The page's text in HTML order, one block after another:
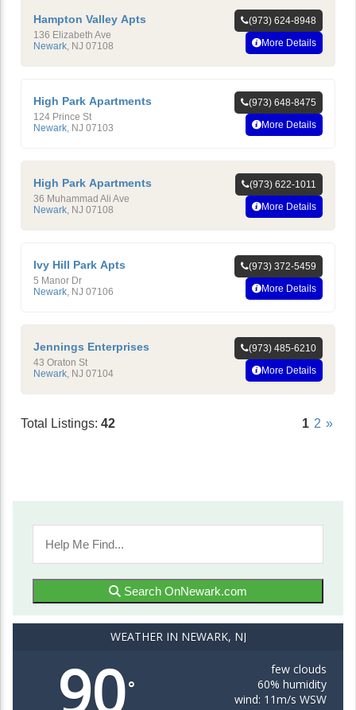
Hampton Valley Apts
136 Elizabeth Ave
Newark NJ 07108
(973) 624-8948
More Details
High Park Apartments
124 Prince St
Newark NJ 07103
(973) 648-8475
More Details
High Park Apartments
36 Muhammad Ali Ave
Newark NJ 07108
(973) 622-1011
More Details
Ivy Hill Park Apts
5 Manor Dr
Newark NJ 07106
(973) 372-5459
More Details
Jennings Enterprises
43 Oraton St
Newark NJ 07104
(973) 485-6210
More Details
Total Listings: 42 1 2 »
Search OnNewark.com
WEATHER IN NEWARK, NJ
90°
few clouds
60% humidity
wind: 11m/s WSW